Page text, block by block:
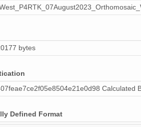
bytes
Calculated
Defined Format